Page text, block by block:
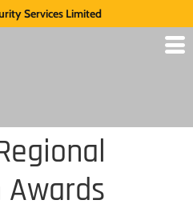
Services Limited
Awards